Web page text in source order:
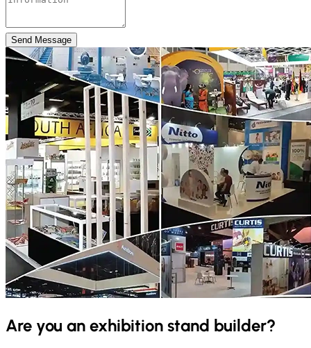
Send Message
Are you an exhibition stand builder?